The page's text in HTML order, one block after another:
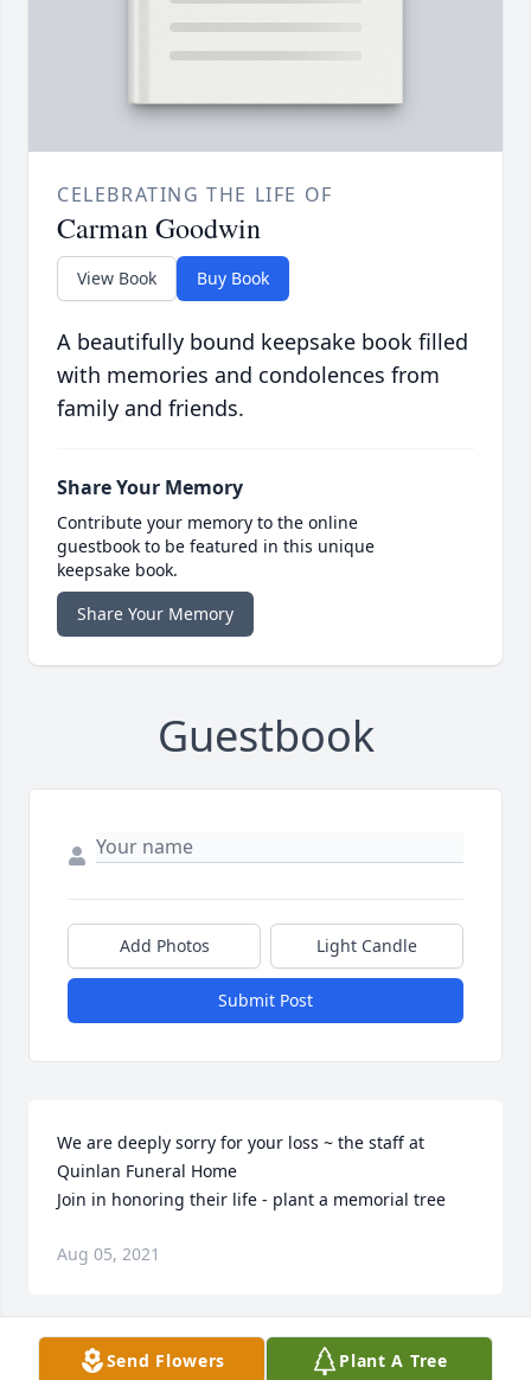
CELEBRATING THE LIFE OF
Carman Goodwin
View Book Buy Book
A beautifully bound keepsake book filled
with memories and condolences from
family and friends.
Share Your Memory
Contribute your memory to the online
guestbook to be featured in this unique
keepsake book.
Share Your Memory
Guestbook
Add Photos Light Candle
Submit Post
We are deeply sorry for your loss ~ the staff at
Quinlan Funeral Home
Join in honoring their life - plant a memorial tree
Aug 05, 2021
Send Flowers Plant A Tree